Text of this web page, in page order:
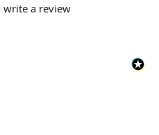
write a review